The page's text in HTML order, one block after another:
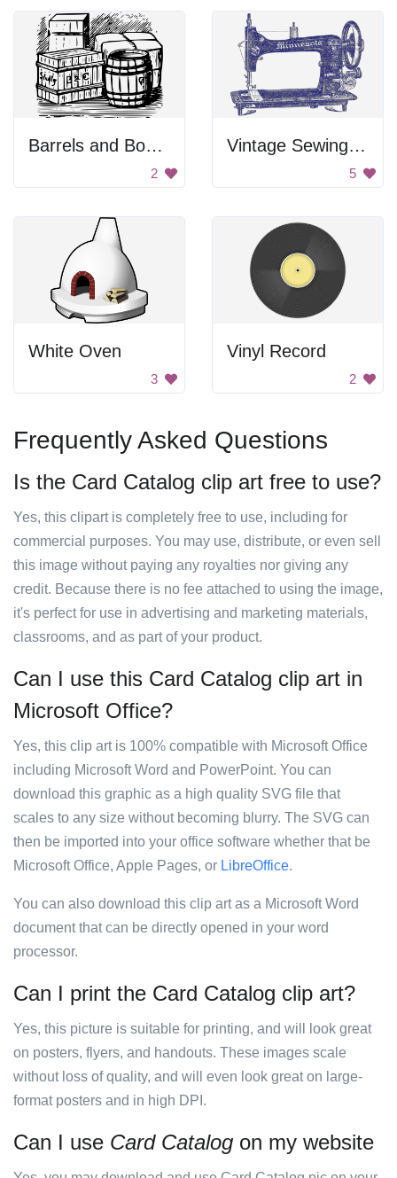
Barrels and Boxes
2
Vintage Sewing Machine
5
White Oven
3
Vinyl Record
2
Frequently Asked Questions
Is the Card Catalog clip art free to use?
Yes, this clipart is completely free to use, including for
commercial purposes. You may use, distribute, or even sell
this image without paying any royalties nor giving any
credit. Because there is no fee attached to using the image,
it's perfect for use in advertising and marketing materials,
classrooms, and as part of your product.
Can I use this Card Catalog clip art in
Microsoft Office?
Yes, this clip art is 100% compatible with Microsoft Office
including Microsoft Word and PowerPoint. You can
download this graphic as a high quality SVG file that
scales to any size without becoming blurry. The SVG can
then be imported into your office software whether that be
Microsoft Office, Apple Pages, or LibreOffice.
You can also download this clip art as a Microsoft Word
document that can be directly opened in your word
processor.
Can I print the Card Catalog clip art?
Yes, this picture is suitable for printing, and will look great
on posters, flyers, and handouts. These images scale
without loss of quality, and will even look great on large-
format posters and in high DPI.
Can I use Card Catalog on my website